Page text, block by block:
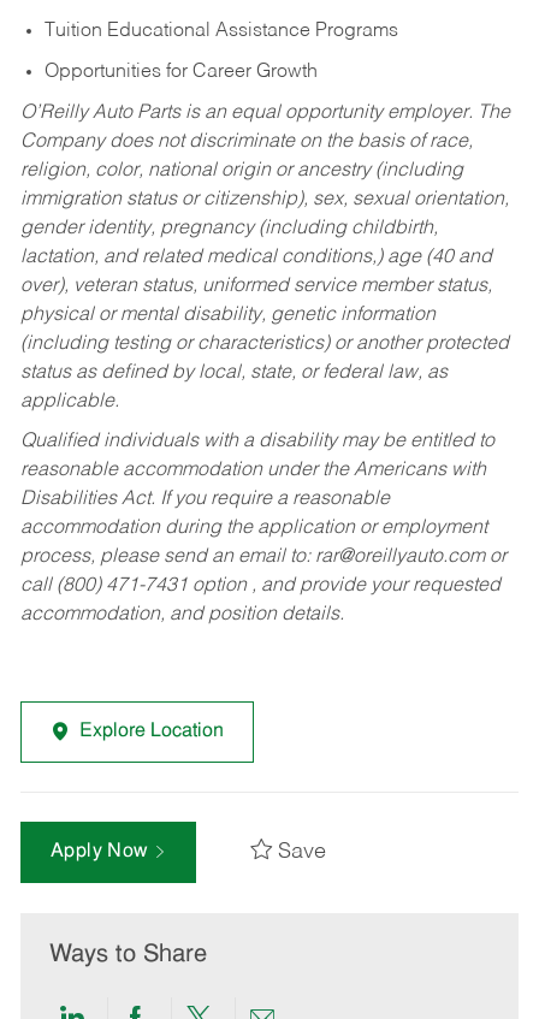
Tuition Educational Assistance Programs
Opportunities for Career Growth
O’Reilly Auto Parts is an equal opportunity employer. The
Company does not discriminate on the basis of race,
religion, color, national origin or ancestry (including
immigration status or citizenship), sex, sexual orientation,
gender identity, pregnancy (including childbirth,
lactation, and related medical conditions,) age (40 and
over), veteran status, uniformed service member status,
physical or mental disability, genetic information
(including testing or characteristics) or another protected
status as defined by local, state, or federal law, as
applicable.
Qualified individuals with a disability may be entitled to
reasonable accommodation under the Americans with
Disabilities Act. If you require a reasonable
accommodation during the application or employment
process, please send an email to: rar@oreillyauto.comor
call (800) 471-7431 option , and provide your requested
accommodation, and position details.
Explore Location
Apply Now Save
Ways to Share